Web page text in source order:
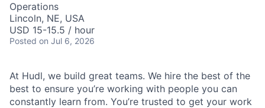
Operations
Lincoln, NE, USA
USD 15-15.5 / hour
Posted on Jul 6, 2026
At Hudl, we build great teams. We hire the best of the
best to ensure you’re working with people you can
constantly learn from. You’re trusted to get your work